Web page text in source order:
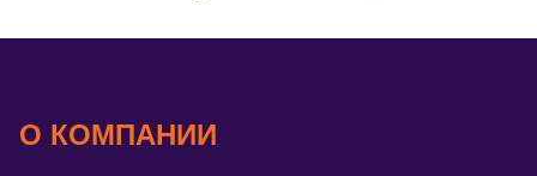
О КОМПАНИИ